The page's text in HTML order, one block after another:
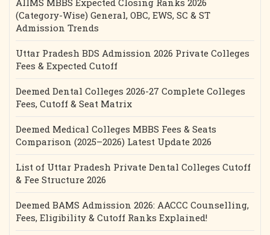
AIIMS MBBS Expected Closing Ranks 2026
(Category-Wise) General, OBC, EWS, SC & ST
Admission Trends
Uttar Pradesh BDS Admission 2026 Private Colleges
Fees & Expected Cutoff
Deemed Dental Colleges 2026-27 Complete Colleges
Fees, Cutoff & Seat Matrix
Deemed Medical Colleges MBBS Fees & Seats
Comparison (2025–2026) Latest Update 2026
List of Uttar Pradesh Private Dental Colleges Cutoff
& Fee Structure 2026
Deemed BAMS Admission 2026: AACCC Counselling,
Fees, Eligibility & Cutoff Ranks Explained!